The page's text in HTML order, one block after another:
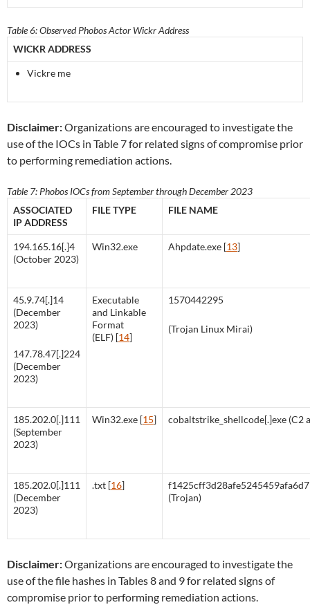
Table 6: Observed Phobos Actor Wickr Address
WICKR ADDRESS
Vickre me
Disclaimer:Organizations are encouraged to investigate the
use of the IOCs in Table 7 for related signs of compromise prior
to performing remediation actions.
Table 7: Phobos IOCs from September through December 2023
ASSOCIATED
IP ADDRESS
FILE TYPE FILE NAME
194.165.16[.]4
(October 2023)
Win32.exe Ahpdate.exe [13]
45.9.74[.]14
(December
2023)
147.78.47[.]224
(December
2023)
Executable
and Linkable
Format
(ELF) [14]
1570442295
(Trojan Linux Mirai)
185.202.0[.]111
(September
2023)
Win32.exe [15] cobaltstrike_shellcode[.]exe (C2
185.202.0[.]111
(December
2023)
.txt [16]
(Trojan)
Disclaimer:Organizations are encouraged to investigate the
use of the file hashes in Tables 8 and 9 for related signs of
compromise prior to performing remediation actions.